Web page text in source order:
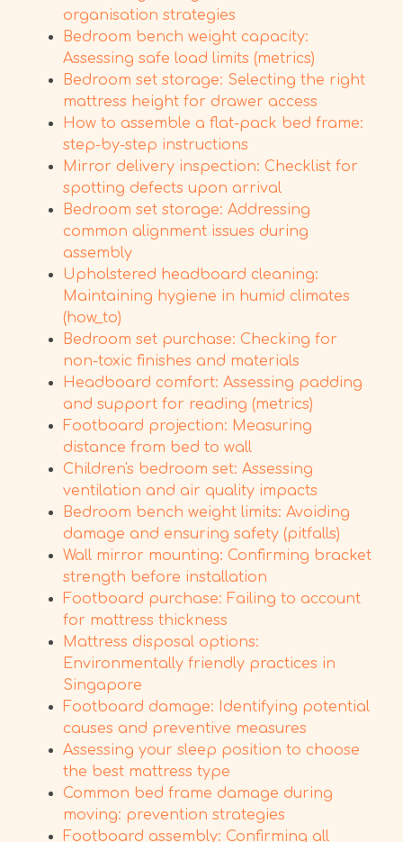
organisation strategies
Bedroom bench weight capacity:
Assessing safe load limits (metrics)
Bedroom set storage: Selecting the right
mattress height for drawer access
How to assemble a flat-pack bed frame:
step-by-step instructions
Mirror delivery inspection: Checklist for
spotting defects upon arrival
Bedroom set storage: Addressing
common alignment issues during
assembly
Upholstered headboard cleaning:
Maintaining hygiene in humid climates
(how_to)
Bedroom set purchase: Checking for
non-toxic finishes and materials
Headboard comfort: Assessing padding
and support for reading (metrics)
Footboard projection: Measuring
distance from bed to wall
Children's bedroom set: Assessing
ventilation and air quality impacts
Bedroom bench weight limits: Avoiding
damage and ensuring safety (pitfalls)
Wall mirror mounting: Confirming bracket
strength before installation
Footboard purchase: Failing to account
for mattress thickness
Mattress disposal options:
Environmentally friendly practices in
Singapore
Footboard damage: Identifying potential
causes and preventive measures
Assessing your sleep position to choose
the best mattress type
Common bed frame damage during
moving: prevention strategies
Footboard assembly: Confirming all